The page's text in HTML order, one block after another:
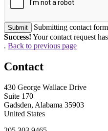
Submit
Submitting contact
Success! Your contact request
. Back to previous page
Contact
430 George Wallace Drive
Suite 170
Gadsden, Alabama 35903
United States